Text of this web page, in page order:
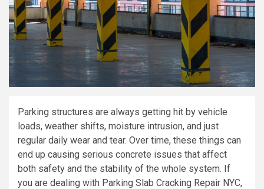
Parking structures are always getting hit by vehicle
loads, weather shifts, moisture intrusion, and just
regular daily wear and tear. Over time, these things can
end up causing serious concrete issues that affect
both safety and the stability of the whole system. If
you are dealing with Parking Slab Cracking Repair NYC,